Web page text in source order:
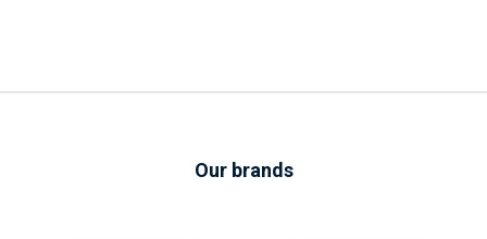
Our brands